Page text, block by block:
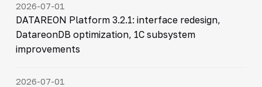
2026-07-01
DATAREON Platform 3.2.1: interface redesign,
DatareonDB optimization, 1C subsystem
improvements
2026-07-01